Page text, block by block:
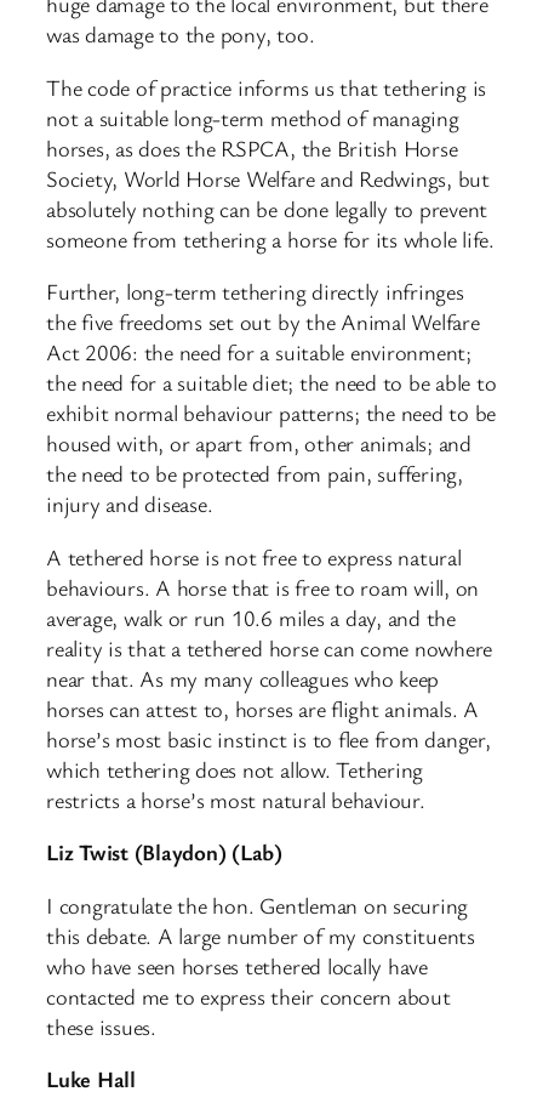
was damage to the pony, too.
The code of practice informs us that tethering is
not a suitable long-term method of managing
horses, as does the RSPCA, the British Horse
Society, World Horse Welfare and Redwings, but
absolutely nothing can be done legally to prevent
someone from tethering a horse for its whole life.
Further, long-term tethering directly infringes
the five freedoms set out by the Animal Welfare
Act 2006: the need for a suitable environment;
the need for a suitable diet; the need to be able to
exhibit normal behaviour patterns; the need to be
housed with, or apart from, other animals; and
the need to be protected from pain, suffering,
injury and disease.
A tethered horse is not free to express natural
behaviours. A horse that is free to roam will, on
average, walk or run 10.6 miles a day, and the
reality is that a tethered horse can come nowhere
near that. As my many colleagues who keep
horses can attest to, horses are flight animals. A
horse’s most basic instinct is to flee from danger,
which tethering does not allow. Tethering
restricts a horse’s most natural behaviour.
Liz Twist (Blaydon) (Lab)
I congratulate the hon. Gentleman on securing
this debate. A large number of my constituents
who have seen horses tethered locally have
contacted me to express their concern about
these issues.
Luke Hall